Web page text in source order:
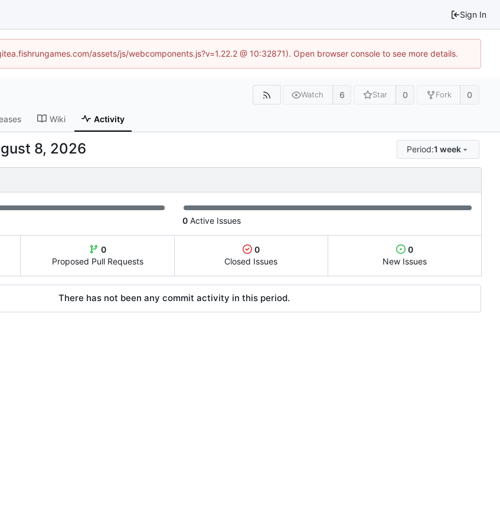
Sign In
assets/js/webcomponents.js?v=1.22.2 @ 10:32871). Open browser console to see more details.
Watch 6 Star 0 Fork 0
Wiki Activity
Period:1 week
0 Active Issues
0
Proposed Pull Requests
0
Closed Issues
0
New Issues
There has not been any commit activity in this period.